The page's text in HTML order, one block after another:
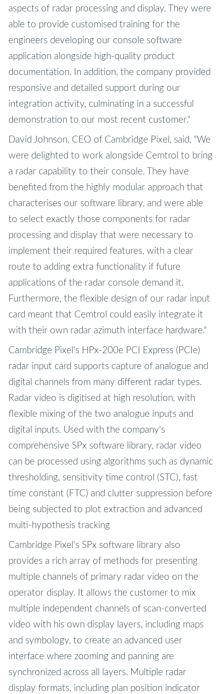
aspects of radar processing and display. They were
able to provide customised training for the
engineers developing our console software
application alongside high-quality product
documentation. In addition, the company provided
responsive and detailed support during our
integration activity, culminating in a successful
demonstration to our most recent customer."
David Johnson, CEO of Cambridge Pixel, said, "We
were delighted to work alongside Cemtrol to bring
a radar capability to their console. They have
benefited from the highly modular approach that
characterises our software library, and were able
to select exactly those components for radar
processing and display that were necessary to
implement their required features, with a clear
route to adding extra functionality if future
applications of the radar console demand it.
Furthermore, the flexible design of our radar input
card meant that Cemtrol could easily integrate it
with their own radar azimuth interface hardware."
Cambridge Pixel's HPx-200e PCI Express (PCIe)
radar input card supports capture of analogue and
digital channels from many different radar types.
Radar video is digitised at high resolution, with
flexible mixing of the two analogue inputs and
digital inputs. Used with the company's
comprehensive SPx software library, radar video
can be processed using algorithms such as dynamic
thresholding, sensitivity time control (STC), fast
time constant (FTC) and clutter suppression before
being subjected to plot extraction and advanced
multi-hypothesis tracking
Cambridge Pixel's SPx software library also
provides a rich array of methods for presenting
multiple channels of primary radar video on the
operator display. It allows the customer to mix
multiple independent channels of scan-converted
video with his own display layers, including maps
and symbology, to create an advanced user
interface where zooming and panning are
synchronized across all layers. Multiple radar
display formats, including plan position indicator